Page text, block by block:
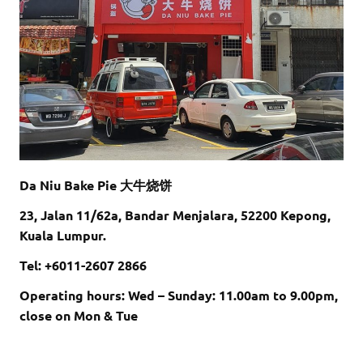
Da Niu Bake Pie 大牛烧饼
23, Jalan 11/62a, Bandar Menjalara, 52200 Kepong,
Kuala Lumpur.
Tel: +6011-2607 2866
Operating hours: Wed – Sunday: 11.00am to 9.00pm,
close on Mon & Tue